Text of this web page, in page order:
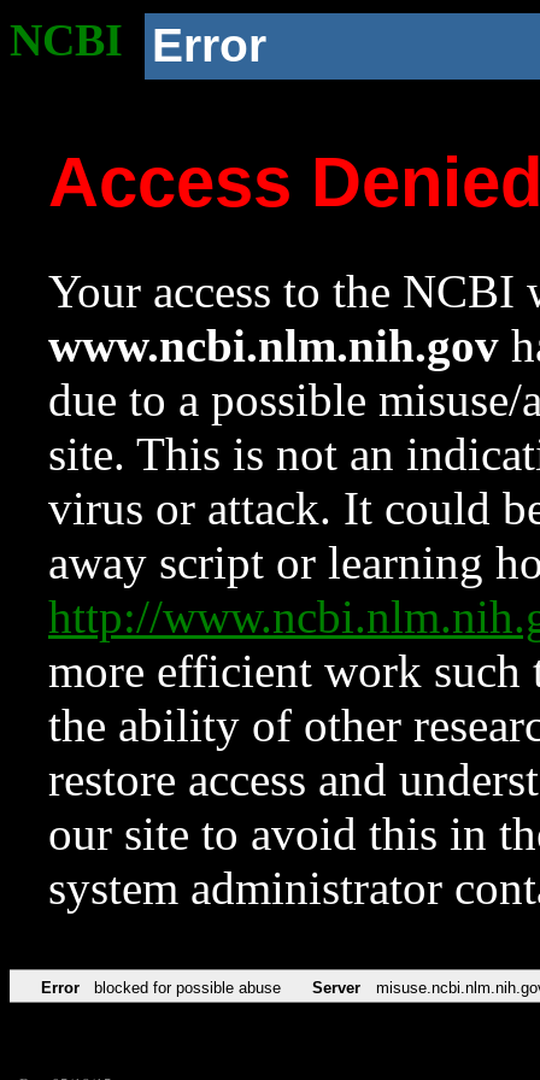
NCBI Error
Access
Your access to the NCBI
www.ncbi.nlm.nih.gov
due to a possible
site. This is not an
virus or attack. It could
away script or learning
http://
more efficient work such
the ability of other
restore access and
our site to avoid this in
system administrator
Error blocked for possible abuse Server